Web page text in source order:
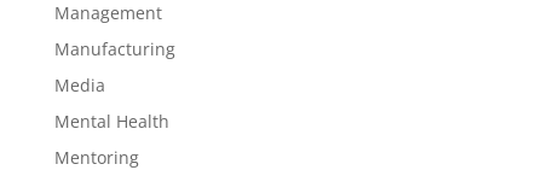
Management
Manufacturing
Media
Mental Health
Mentoring